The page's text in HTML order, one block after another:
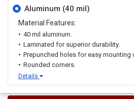
Aluminum (40 mil)
Material Features:
40 mil aluminum.
Laminated for superior durability.
Prepunched holes for easy mounting
Rounded corners.
Details